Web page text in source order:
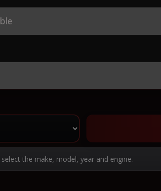
the make, model, year and engine.